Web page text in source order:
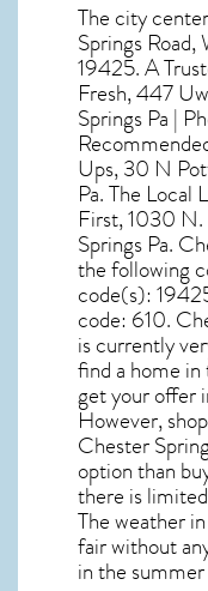
The city
Springs Road,
19425. A
Fresh, 447
Springs Pa |
Ups, 30 N
Pa. The Local
First, 1030
Springs Pa.
the following
code(s):
code: 610.
is currently
find a home in
get your offer
However,
Chester
option than
there is
Theweather
fair without
in the